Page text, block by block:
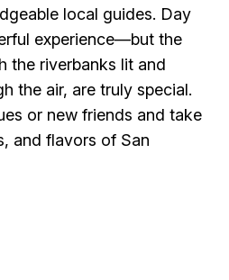
local guides. Day
experience—but the
the riverbanks lit and
the air, are truly special.
or new friends and take
and flavors of San